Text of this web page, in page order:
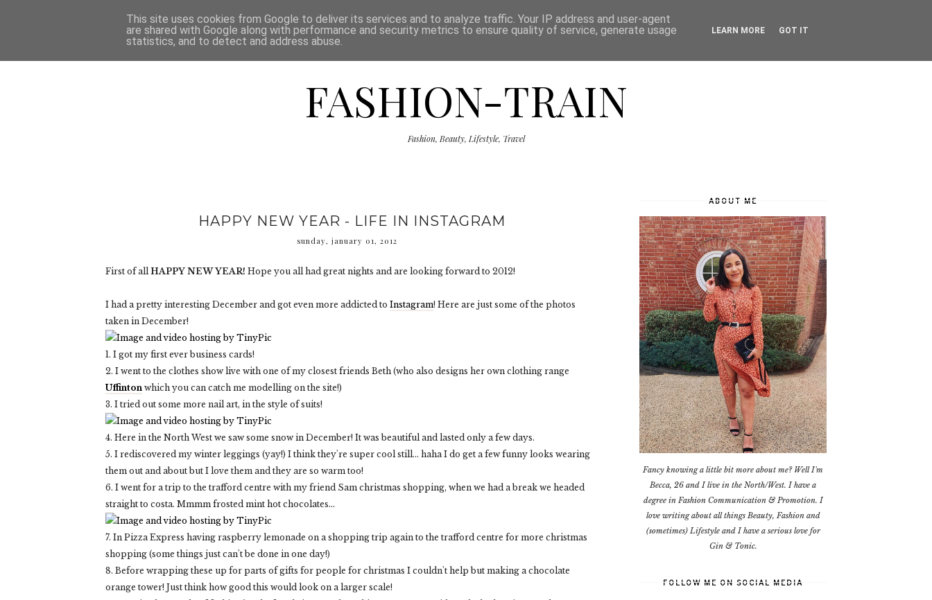
HOME DISCLAIMER THE SHOP PRESS CATEGORIES
FASHION-TRAIN
Fashion, Beauty, Lifestyle, Travel
HAPPY NEW YEAR - LIFE IN INSTAGRAM
sunday, january 01, 2012
First of allHAPPY NEW YEAR! Hope you all had great nights and are looking forward to 2012!
I had a pretty interesting December and got even more addicted to Instagram! Here are just some of the photos
taken in December!
1. I got my first ever business cards!
2. I went to the clothes show live with one of my closest friends Beth (who also designs her own clothing range
Uffinton which you can catch me modelling on the site!)
3. I tried out some more nail art, in the style of suits!
4. Here in the North West we saw some snow in December! It was beautiful and lasted only a few days.
5. I rediscovered my winter leggings (yay!) I think they're super cool still... haha I do get a few funny looks wearing
them out and about but I love them and they are so warm too!
6. I went for a trip to the trafford centre with my friend Sam christmas shopping, when we had a break we headed
straight to costa. Mmmm frosted mint hot chocolates...
7. In Pizza Express having raspberry lemonade on a shopping trip again to the trafford centre for more christmas
shopping (some things just can't be done in one day!)
8. Before wrapping these up for parts of gifts for people for christmas I couldn't help but making a chocolate
orange tower! Just think how good this would look on a larger scale!
ABOUT ME
Fancy knowing a little bit more about me? Well I'm
Becca, 26 and I live in the North/West. I have a
degree in Fashion Communication & Promotion. I
love writing about all things Beauty, Fashion and
(sometimes) Lifestyle and I have a serious love for
Gin & Tonic.
FOLLOW ME ON SOCIAL MEDIA
This site uses cookies from Google to deliver its services and to analyze traffic. Your IP address and user-agent
are shared with Google along with performance and security metrics to ensure quality of service, generate usage
statistics, and to detect and address abuse.
LEARN MORE GOT IT